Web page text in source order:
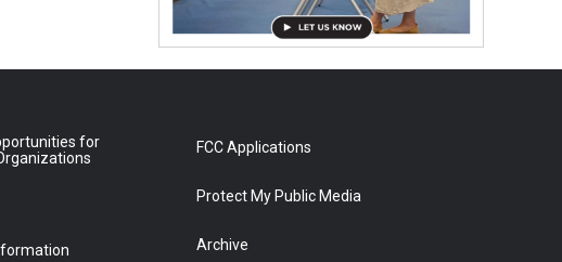
for
FCC Applications
Protect My Public Media
Archive